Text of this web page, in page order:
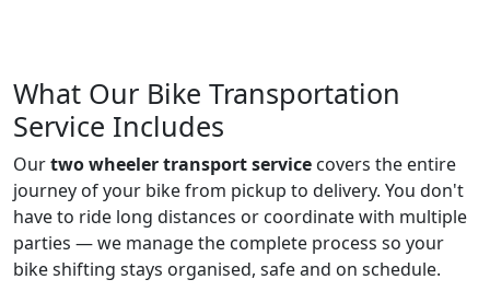
What Our Bike Transportation
Service Includes
Ourtwo wheeler transport service covers the entire
journey of your bike from pickup to delivery. You don't
have to ride long distances or coordinate with multiple
parties — we manage the complete process so your
bike shifting stays organised, safe and on schedule.